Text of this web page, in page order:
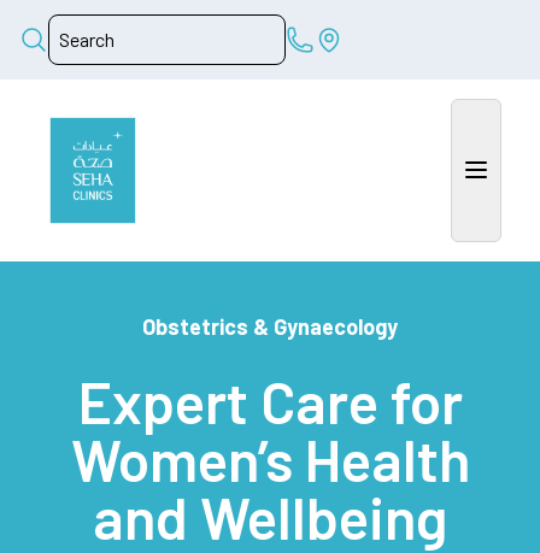
Obstetrics & Gynaecology
Expert Care for
Women’s Health
and Wellbeing